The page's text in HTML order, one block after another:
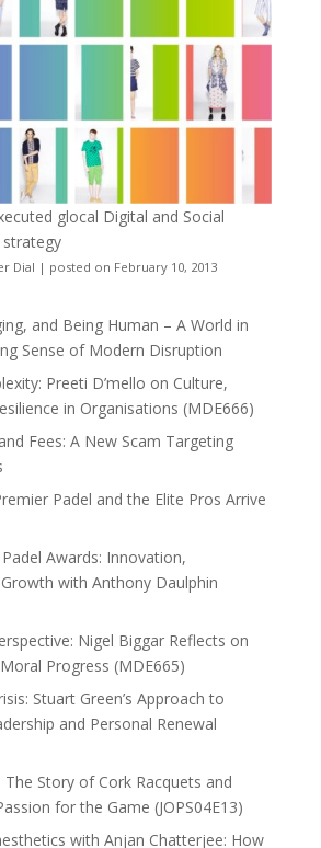
glocal Digital and Social
Dial | posted on February 10, 2013
and Being Human – A World in
Sense of Modern Disruption
Preeti D’mello on Culture,
in Organisations (MDE666)
Fees: A New Scam Targeting
Padel and the Elite Pros Arrive
Awards: Innovation,
with Anthony Daulphin
Nigel Biggar Reflects on
Progress (MDE665)
Stuart Green’s Approach to
and Personal Renewal
The Story of Cork Racquets and
for the Game (JOPS04E13)
with Anjan Chatterjee: How